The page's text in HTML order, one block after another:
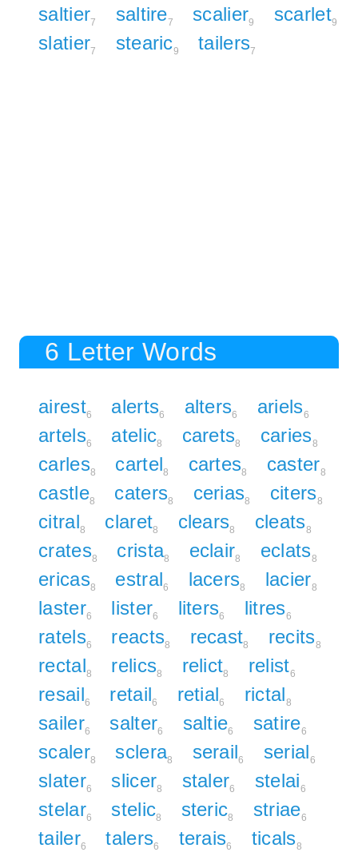
saltier7 saltire7 scalier9 scarlet9
slatier7 stearic9 tailers7
6 Letter Words
airest6 alerts6 alters6 ariels6
artels6 atelic8 carets8 caries8
carles8 cartel8 cartes8 caster8
castle8 caters8 cerias8 citers8
citral8 claret8 clears8 cleats8
crates8 crista8 eclair8 eclats8
ericas8 estral6 lacers8 lacier8
laster6 lister6 liters6 litres6
ratels6 reacts8 recast8 recits8
rectal8 relics8 relict8 relist6
resail6 retail6 retial6 rictal8
sailer6 salter6 saltie6 satire6
scaler8 sclera8 serail6 serial6
slater6 slicer8 staler6 stelai6
stelar6 stelic8 steric8 striae6
tailer6 talers6 terais6 ticals8